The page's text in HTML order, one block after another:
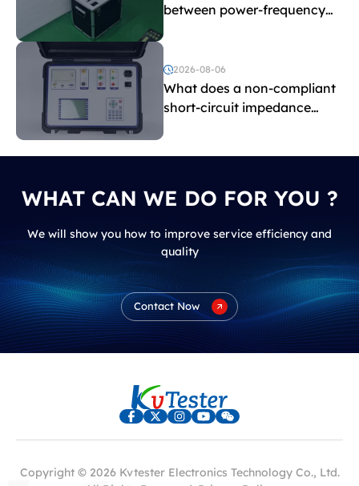
between power-frequency
and induced withstand
voltage testing?
2026-08-06
What does a non-compliant
short-circuit impedance
WHAT CAN WE DO FOR YOU ?
We will show you how to improve service efficiency and
quality
Contact Now
Copyright © 2026 Kvtester Electronics Technology Co., Ltd.